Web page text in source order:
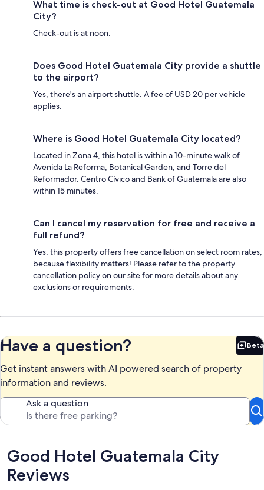
What time is check-out at Good Hotel Guatemala
City?
Check-out is at noon.
Does Good Hotel Guatemala City provide a shuttle
to the airport?
Yes, there's an airport shuttle. A fee of USD 20 per vehicle
applies.
Where is Good Hotel Guatemala City located?
Located in Zona 4, this hotel is within a 10-minute walk of
Avenida La Reforma, Botanical Garden, and Torre del
Reformador. Centro Cívico and Bank of Guatemala are also
within 15 minutes.
Can I cancel my reservation for free and receive a
full refund?
Yes, this property offers free cancellation on select room rates,
because flexibility matters! Please refer to the property
cancellation policy on our site for more details about any
exclusions or requirements.
Have a question? Beta
Get instant answers with AI powered search of property
information and reviews.
Ask a question
Reviews
Good Hotel Guatemala City
Reviews